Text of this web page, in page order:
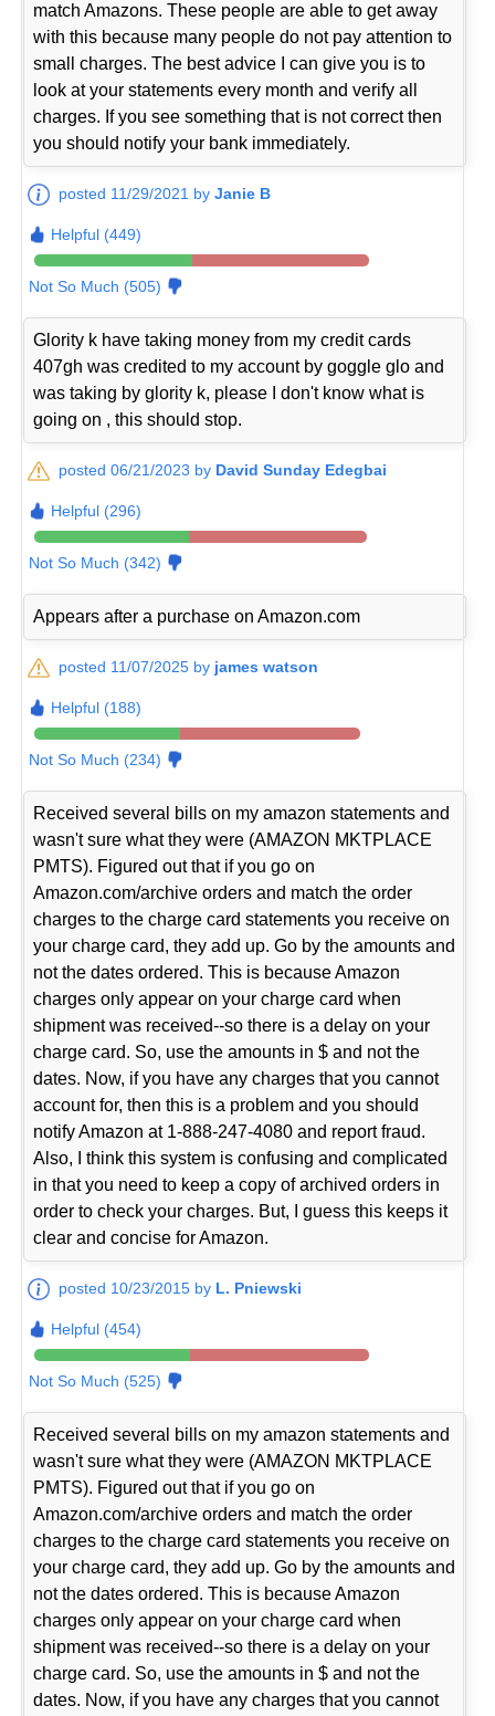
match Amazons. These people are able to get away
with this because many people do not pay attention to
small charges. The best advice I can give you is to
look at your statements every month and verify all
charges. If you see something that is not correct then
you should notify your bank immediately.
posted 11/29/2021 byJanie B
Helpful (449)
Not So Much (505)
Glority k have taking money from my credit cards
407gh was credited to my account by goggle glo and
was taking by glority k, please I don't know what is
going on , this should stop.
posted 06/21/2023 by David Sunday Edegbai
Helpful (296)
Not So Much (342)
Appears after a purchase on Amazon.com
posted 11/07/2025 by james watson
Helpful (188)
Not So Much (234)
Received several bills on my amazon statements and
wasn't sure what they were (AMAZON MKTPLACE
PMTS). Figured out that if you go on
Amazon.com/archive orders and match the order
charges to the charge card statements you receive on
your charge card, they add up. Go by the amounts and
not the dates ordered. This is because Amazon
charges only appear on your charge card when
shipment was received--so there is a delay on your
charge card. So, use the amounts in $ and not the
dates. Now, if you have any charges that you cannot
account for, then this is a problem and you should
notify Amazon at 1-888-247-4080 and report fraud.
Also, I think this system is confusing and complicated
in that you need to keep a copy of archived orders in
order to check your charges. But, I guess this keeps it
clear and concise for Amazon.
posted 10/23/2015 by L. Pniewski
Helpful (454)
Not So Much (525)
Received several bills on my amazon statements and
wasn't sure what they were (AMAZON MKTPLACE
PMTS). Figured out that if you go on
Amazon.com/archive orders and match the order
charges to the charge card statements you receive on
your charge card, they add up. Go by the amounts and
not the dates ordered. This is because Amazon
charges only appear on your charge card when
shipment was received--so there is a delay on your
charge card. So, use the amounts in $ and not the
dates. Now, if you have any charges that you cannot